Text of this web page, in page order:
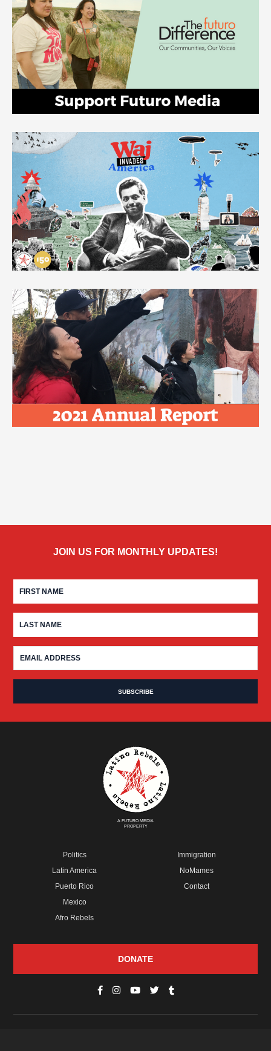
JOIN US FOR MONTHLY UPDATES!
A FUTURO MEDIA
PROPERTY
Politics
Latin America
Puerto Rico
Mexico
Afro Rebels
Immigration
NoMames
Contact
DONATE